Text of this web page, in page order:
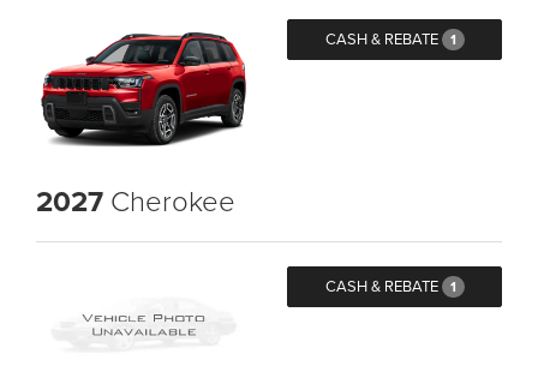
CASH & REBATE 1
2027 Cherokee
CASH & REBATE 1